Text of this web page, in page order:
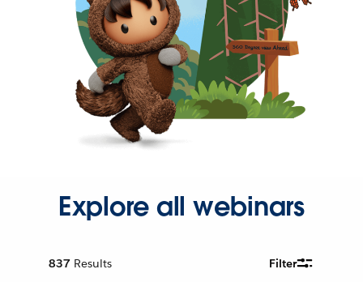
Explore all webinars
837 Results Filter